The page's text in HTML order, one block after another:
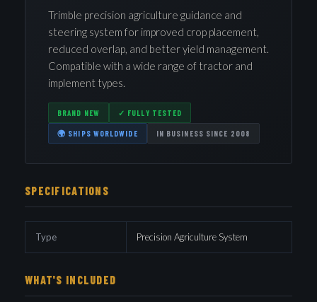
Trimble precision agriculture guidance and
steering system for improved crop placement,
reduced overlap, and better yield management.
Compatible with a wide range of tractor and
implement types.
BRAND NEW ✓ FULLY TESTED
🌍 SHIPS WORLDWIDE IN BUSINESS SINCE 2008
SPECIFICATIONS
Type Precision Agriculture System
WHAT'S INCLUDED